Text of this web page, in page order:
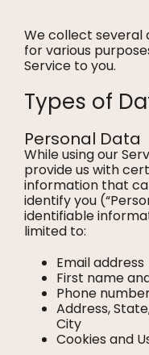
We collect
for various
Service to you.
Types of
Personal Data
While using our
provide us with
information that
identify you
identifiable
limited to:
Email address
First name
Phone
Address,
City
Cookies and